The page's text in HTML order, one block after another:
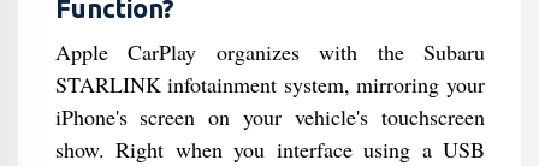
Function?
Apple CarPlay organizes with the Subaru
STARLINK infotainment system, mirroring your
iPhone's screen on your vehicle's touchscreen
show. Right when you interface using a USB